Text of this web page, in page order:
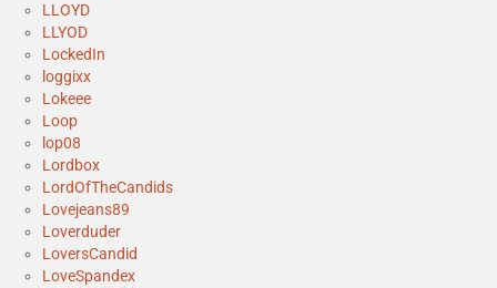
LLOYD
LLYOD
LockedIn
loggixx
Lokeee
Loop
lop08
Lordbox
LordOfTheCandids
Lovejeans89
Loverduder
LoversCandid
LoveSpandex